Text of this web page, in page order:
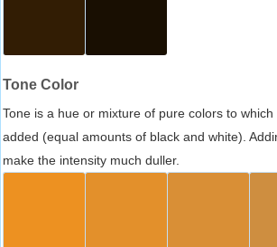
Tone Color
Tone is a hue or mixture of pure colors to
added (equal amounts of black and white).
make the intensity much duller.